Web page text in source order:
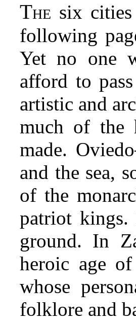
The six
following
Yet no one
afford to
artistic and
much of the
made.
and the sea,
of the
patriot
ground. In
heroic age
whose
folklore and